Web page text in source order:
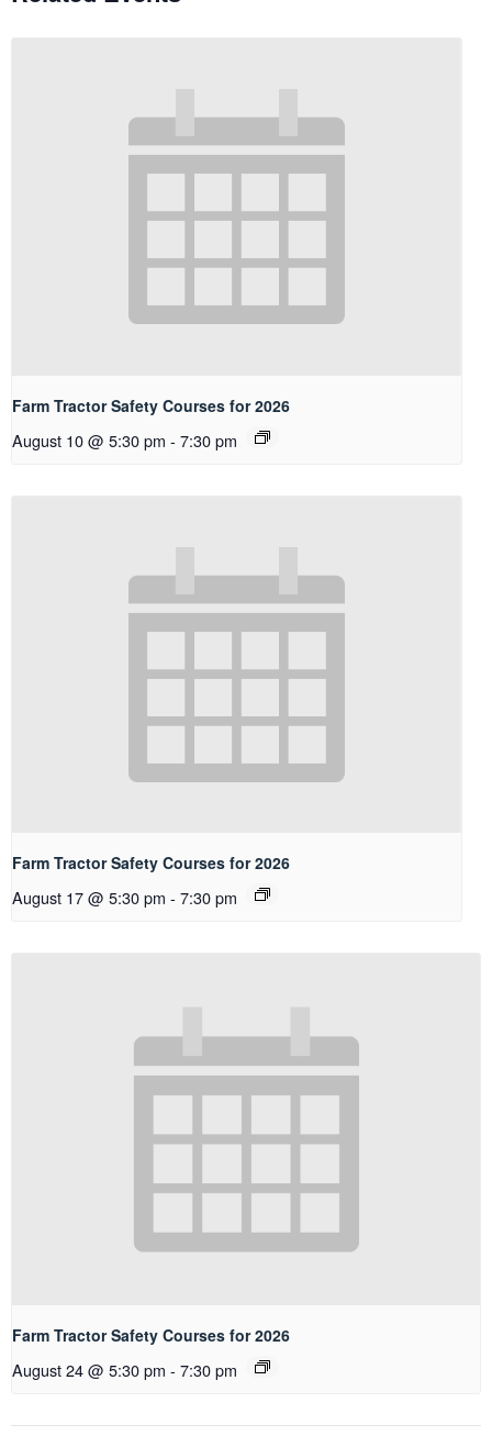
Farm Tractor Safety Courses for 2026
August 10 @ 5:30 pm - 7:30 pm
Farm Tractor Safety Courses for 2026
August 17 @ 5:30 pm - 7:30 pm
Farm Tractor Safety Courses for 2026
August 24 @ 5:30 pm - 7:30 pm